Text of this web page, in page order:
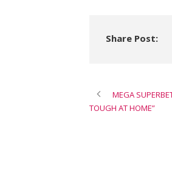
Share Post:
MEGA
TOUGH AT HOME”